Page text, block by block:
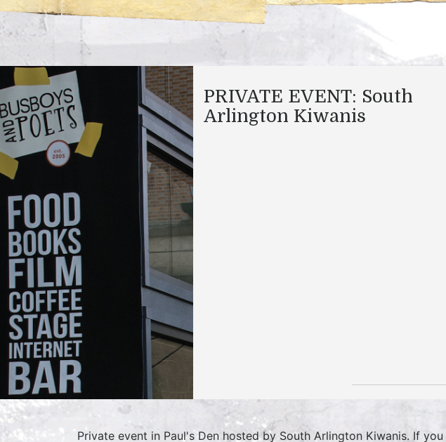
PRIVATE EVENT: South
Arlington Kiwanis
Private event in Paul's Den hosted by South Arlington Kiwanis. If